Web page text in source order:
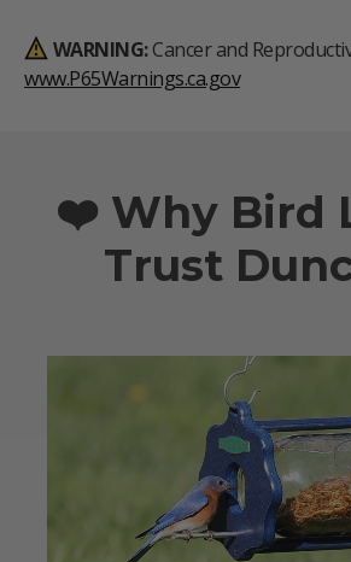
WARNING:Cancer and
www.P65Warnings.ca.gov
❤️ Why Bird
Trust